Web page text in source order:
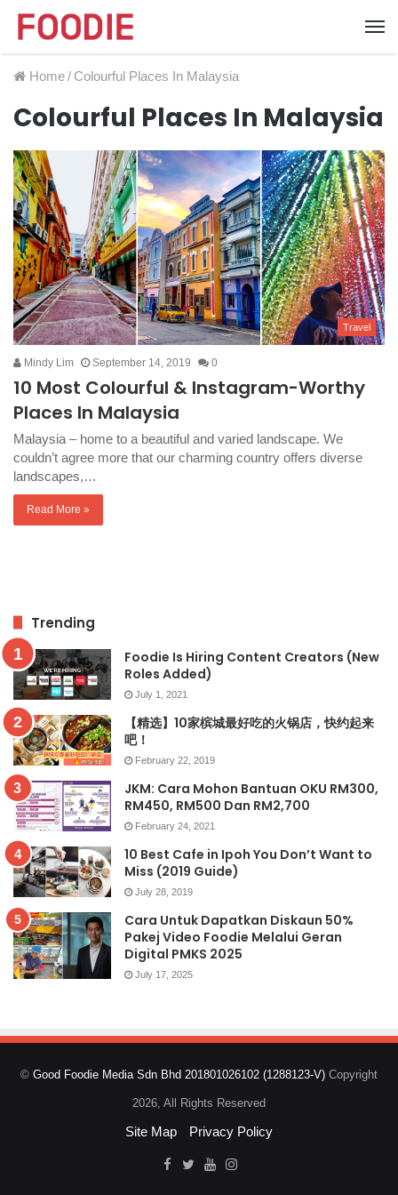
Home/ Colourful Places In Malaysia
Colourful Places In Malaysia
Travel
Mindy Lim September 14, 2019 0
10 Most Colourful & Instagram-Worthy
Places In Malaysia
Malaysia – home to a beautiful and varied landscape. We
couldn’t agree more that our charming country offers diverse
landscapes,…
Read More »
Trending
Foodie Is Hiring Content Creators (New
Roles Added)
July 1, 2021
【精选】10家槟城最好吃的火锅店，快约起来
吧！
February 22, 2019
JKM: Cara Mohon Bantuan OKU RM300,
RM450, RM500 Dan RM2,700
February 24, 2021
10 Best Cafe in Ipoh You Don’t Want to
Miss (2019 Guide)
July 28, 2019
Cara Untuk Dapatkan Diskaun 50%
Pakej Video Foodie Melalui Geran
Digital PMKS 2025
July 17, 2025
© Good Foodie Media Sdn Bhd 201801026102 (1288123-V) Copyright
2026, All Rights Reserved
Site Map Privacy Policy